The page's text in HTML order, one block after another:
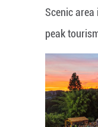
Scenic area
peak